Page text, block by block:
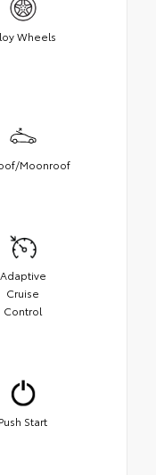
Wheels
Moonroof
Adaptive
Cruise
Control
Push Start